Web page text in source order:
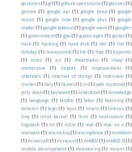
gestures(1) gif(1) github opensource (1) glasses(1)
gnome (1) google api (1) google keep (1) google
music (1) google now (1) google plus (1) google
reader(1) google takeout(1) google wave (1) google+
(1) government (1) gpu (1) guano apes (1) guitar (1)
hack (1) hacking (1) hard disk (1) hdr (1) hid (1)
holiday (1) honeycomb (1) htc (1) htpc (1) hypnotic
(1)
icons (1) ics (1) iheartradio (1) imap
(1)
immersive
(1) import (1) improvement
(1)
internals (1) internet of things (1) interview (1)
invites(1) italy(1) itunes(1) ivi (1) jade raymond (1)
jelly bean (1) keyboard (1) kinectcam (1) knowledge
(1) language (1) lastfm (1) latex (1) learning (1)
lectures (1) lego (1) lejos (1) linaro (1) linksys (1)
linq (1) linux kernel (1) llvm (1) localization (1)
logstash (1) lol (1) m2m (1) mac (1) mac os x (1)
malware (1) microchip (1) microphone (1) milw0rm
(1) minecraft (1) miracast (1) mk802 (1) mk802 II (1)
mobile development (1) monitoring (1) mount (1)